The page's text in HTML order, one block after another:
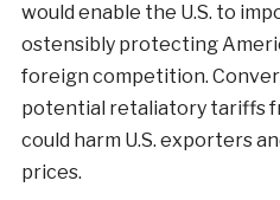
would enable the U.S. to
ostensibly protecting
foreign competition.
potential retaliatory tariffs
could harm U.S. exporters
prices.